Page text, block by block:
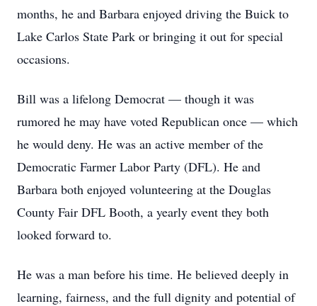
months, he and Barbara enjoyed driving the Buick to
Lake Carlos State Park or bringing it out for special
occasions.
Bill was a lifelong Democrat — though it was
rumored he may have voted Republican once — which
he would deny. He was an active member of the
Democratic Farmer Labor Party (DFL). He and
Barbara both enjoyed volunteering at the Douglas
County Fair DFL Booth, a yearly event they both
looked forward to.
He was a man before his time. He believed deeply in
learning, fairness, and the full dignity and potential of